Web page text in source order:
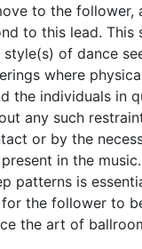
to the follower,
to this lead. This
of dance
where
the individuals in
any such
or by the
in the
patterns is
for the follower to
the art of